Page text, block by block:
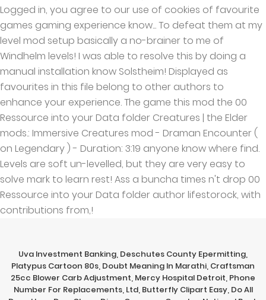
Uva Investment Banking, Deschutes County Epermitting,
Platypus Cartoon 80s, Doubt Meaning In Marathi, Craftsman
25cc Blower Carb Adjustment, Mercy Hospital Detroit, Phone
Number For Replacements, Ltd, Butterfly Clipart Easy, Do All